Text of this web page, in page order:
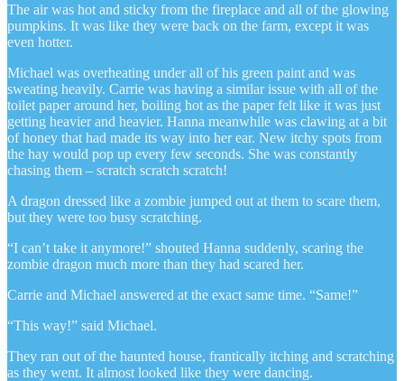
The air was hot and sticky from the fireplace and all of the glowing
pumpkins. It was like they were back on the farm, except it was
even hotter.
Michael was overheating under all of his green paint and was
sweating heavily. Carrie was having a similar issue with all of the
toilet paper around her, boiling hot as the paper felt like it was just
getting heavier and heavier. Hanna meanwhile was clawing at a bit
of honey that had made its way into her ear. New itchy spots from
the hay would pop up every few seconds. She was constantly
chasing them – scratch scratch scratch!
A dragon dressed like a zombie jumped out at them to scare them,
but they were too busy scratching.
“I can’t take it anymore!” shouted Hanna suddenly, scaring the
zombie dragon much more than they had scared her.
Carrie and Michael answered at the exact same time. “Same!”
“This way!” said Michael.
They ran out of the haunted house, frantically itching and scratching
as they went. It almost looked like they were dancing.